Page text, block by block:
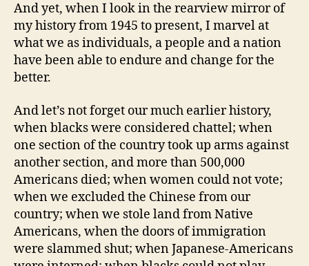
And yet, when I look in the rearview mirror of
my history from 1945 to present, I marvel at
what we as individuals, a people and a nation
have been able to endure and change for the
better.
And let’s not forget our much earlier history,
when blacks were considered chattel; when
one section of the country took up arms against
another section, and more than 500,000
Americans died; when women could not vote;
when we excluded the Chinese from our
country; when we stole land from Native
Americans, when the doors of immigration
were slammed shut; when Japanese-Americans